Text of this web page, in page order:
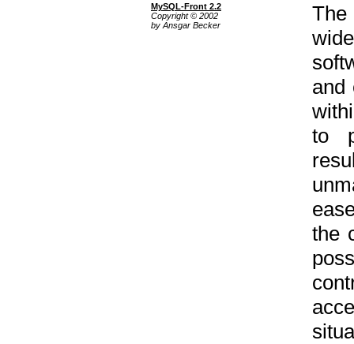
MySQL-Front 2.2
Copyright © 2002
by Ansgar Becker
The
and
to
the